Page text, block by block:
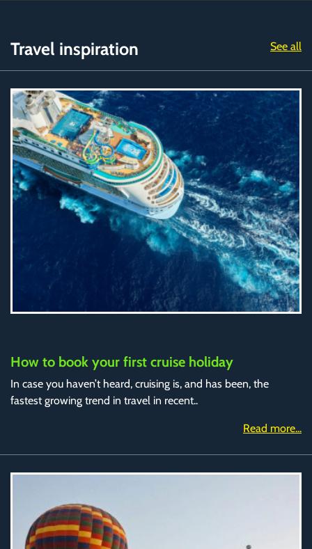
Travel inspiration See all
How to book your first cruise holiday
In case you haven’t heard, cruising is, and has been, the
fastest growing trend in travel in recent..
Read more...